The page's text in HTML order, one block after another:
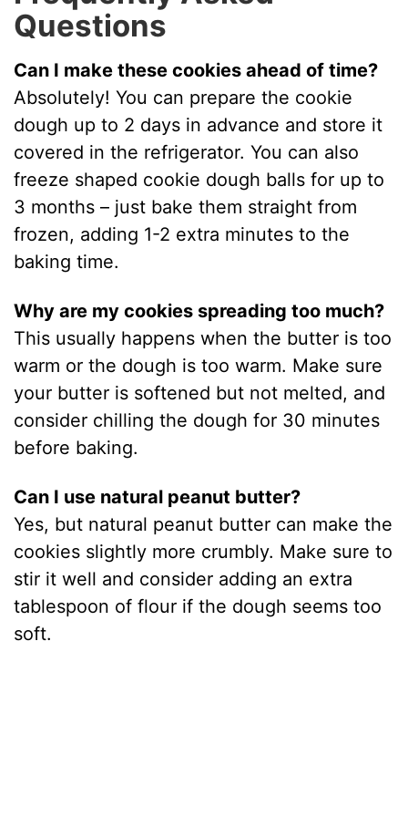
Questions
Can I make these cookies ahead of time?
Absolutely! You can prepare the cookie
dough up to 2 days in advance and store it
covered in the refrigerator. You can also
freeze shaped cookie dough balls for up to
3 months – just bake them straight from
frozen, adding 1-2 extra minutes to the
baking time.
Why are my cookies spreading too much?
This usually happens when the butter is too
warm or the dough is too warm. Make sure
your butter is softened but not melted, and
consider chilling the dough for 30 minutes
before baking.
Can I use natural peanut butter?
Yes, but natural peanut butter can make the
cookies slightly more crumbly. Make sure to
stir it well and consider adding an extra
tablespoon of flour if the dough seems too
soft.